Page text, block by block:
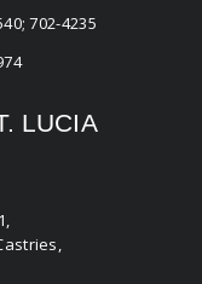
702-4235
LUCIA